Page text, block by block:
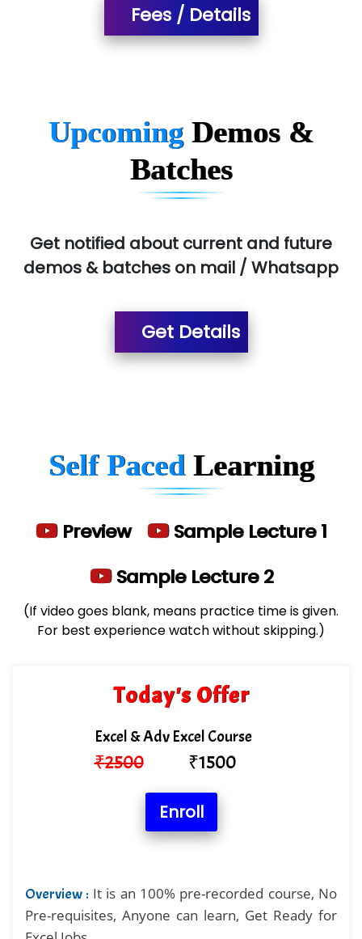
T…......nect Media Services
SYS….....E INFOTECH
Allied…............... Pvt. Ltd.
Pres…......... Digital India Pvt. Ltd.
Red…........ Pharmtech Pvt. Ltd.
Suthe….......
He….................. Technologies India Private
Fees / Details
Upcoming Demos &
Batches
Get notified about current and future
demos & batches on mail / Whatsapp
Get Details
Self Paced Learning
Preview
Sample Lecture 1
Sample Lecture 2
(If video goes blank, means practice time is given.
For best experience watch without skipping.)
Today's Offer
Excel & Adv Excel Course
₹2500 ₹1500
Enroll
Overview : It is an 100% pre-recorded course, No
Pre-requisites, Anyone can learn, Get Ready for